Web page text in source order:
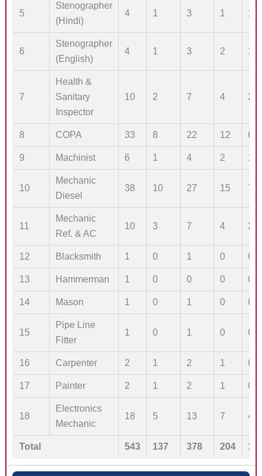
5
Stenographer
(Hindi)
4 1 3 1 1
6
Stenographer
(English)
4 1 3 2 1
7
Health &
Sanitary
Inspector
10 2 7 4 2
8 COPA 33 8 22 12 6
9 Machinist 6 1 4 2 1
10
Mechanic
Diesel
38 10 27 15 7
11
Mechanic
Ref. & AC
10 3 7 4 2
12 Blacksmith 1 0 1 0 0
13 Hammerman 1 0 0 0 0
14 Mason 1 0 1 0 0
15
Pipe Line
Fitter
1 0 1 0 0
16 Carpenter 2 1 2 1 0
17 Painter 2 1 2 1 0
18
Electronics
Mechanic
18 5 13 7 4
Total 543 137 378 204